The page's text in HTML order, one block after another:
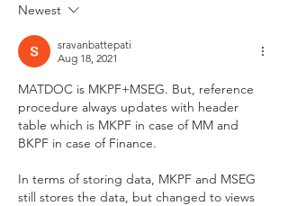
Newest
sravanbattepati
Aug 18, 2021
MATDOC is MKPF+MSEG. But, reference
procedure always updates with header
table which is MKPF in case of MM and
BKPF in case of Finance.
In terms of storing data, MKPF and MSEG
still stores the data, but changed to views